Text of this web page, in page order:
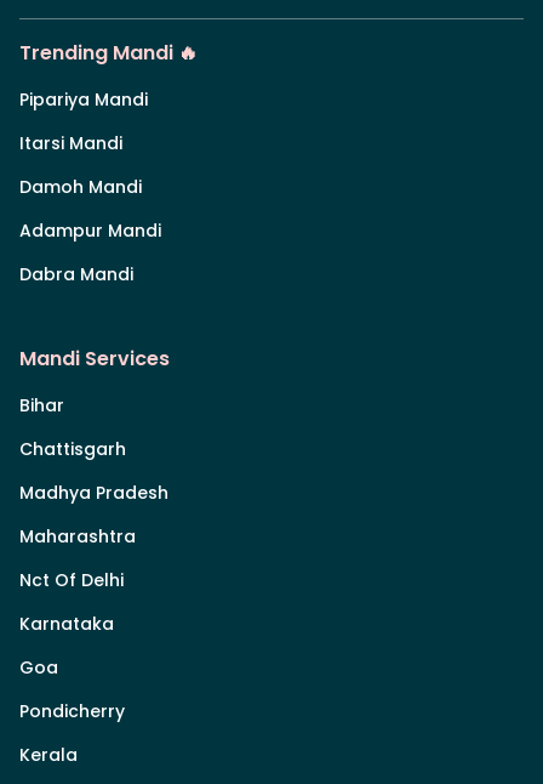
Trending Mandi 🔥
Pipariya Mandi
Itarsi Mandi
Damoh Mandi
Adampur Mandi
Dabra Mandi
Mandi Services
Bihar
Chattisgarh
Madhya Pradesh
Maharashtra
Nct Of Delhi
Karnataka
Goa
Pondicherry
Kerala